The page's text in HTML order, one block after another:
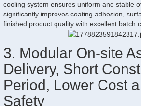
cooling system ensures uniform and stable
significantly improves coating adhesion,
finished product quality with excellent batch
3. Modular On-site
Delivery, Short
Period, Lower Cost
Safety